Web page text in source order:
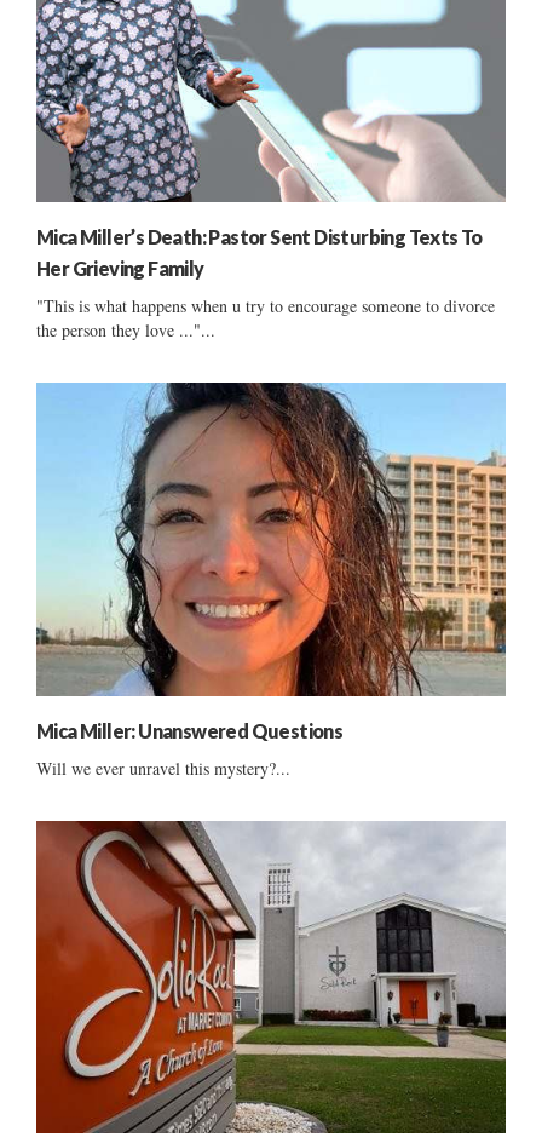
Mica Miller’s Death: Pastor Sent Disturbing Texts To
Her Grieving Family
"This is what happens when u try to encourage someone to divorce
the person they love ..."...
Mica Miller: Unanswered Questions
Will we ever unravel this mystery?...